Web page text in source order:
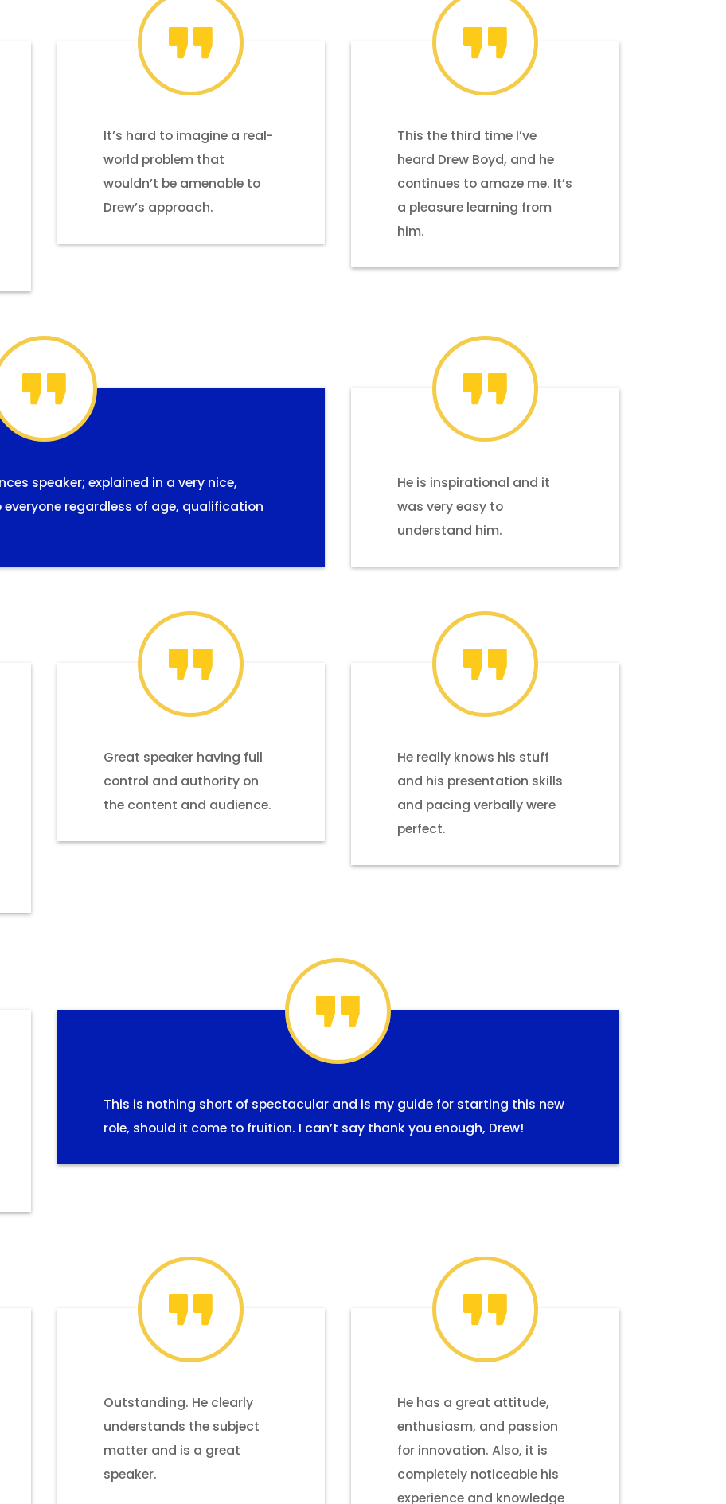
It’s hard to imagine a real-
world problem that
wouldn’t be amenable to
Drew’s approach.
This the third time I’ve
heard Drew Boyd, and he
continues to amaze me. It’s
a pleasure learning from
him.
speaker; explained in a very nice,
regardless of age, qualification
He is inspirational and it
was very easy to
understand him.
Great speaker having full
control and authority on
the content and audience.
He really knows his stuff
and his presentation skills
and pacing verbally were
perfect.
This is nothing short of spectacular and is my guide for starting this new
role, should it come to fruition. I can’t say thank you enough, Drew!
Outstanding. He clearly
understands the subject
matter and is a great
speaker.
He has a great attitude,
enthusiasm, and passion
for innovation. Also, it is
completely noticeable his
experience and knowledge